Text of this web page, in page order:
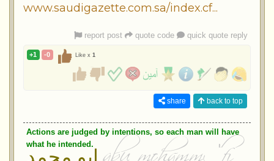
www.saudigazette.com.sa/index.cf...
report post quote code quick quote reply
+1 -0 Like x 1
share back to top
Actions are judged by intentions, so each man will have
what he intended.
ابو محمد